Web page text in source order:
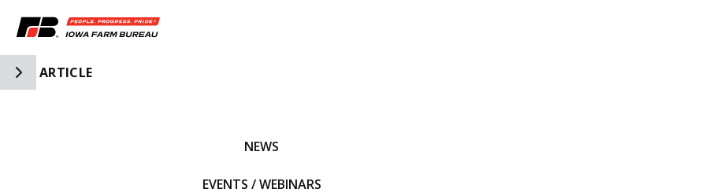
Toggle Side Navigation
ARTICLE
NEWS
EVENTS / WEBINARS